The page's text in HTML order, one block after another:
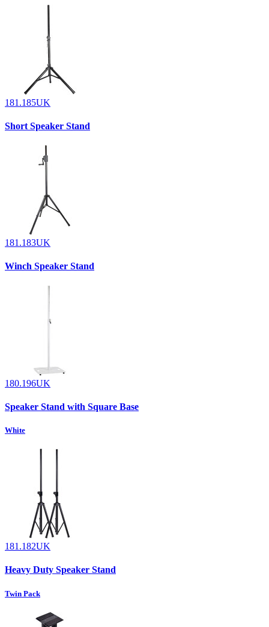
181.185UK
Short Speaker Stand
181.183UK
Winch Speaker Stand
180.196UK
Speaker Stand with Square Base
White
181.182UK
Heavy Duty Speaker Stand
Twin Pack